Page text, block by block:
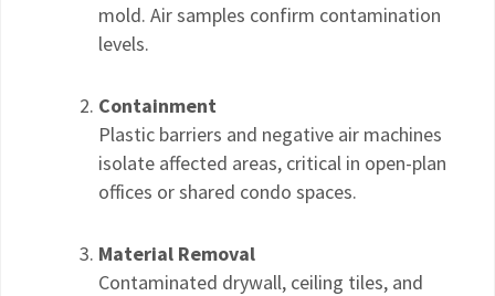
mold. Air samples confirm contamination
levels.
Containment
Plastic barriers and negative air machines
isolate affected areas, critical in open-plan
offices or shared condo spaces.
Material Removal
Contaminated drywall, ceiling tiles, and